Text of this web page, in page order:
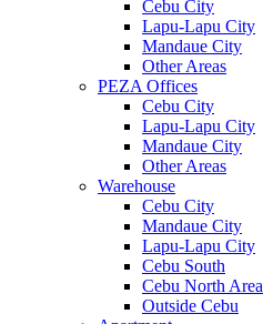
Cebu City
Lapu-Lapu City
Mandaue City
Other Areas
PEZA Offices
Cebu City
Lapu-Lapu City
Mandaue City
Other Areas
Warehouse
Cebu City
Mandaue City
Lapu-Lapu City
Cebu South
Cebu North Area
Outside Cebu